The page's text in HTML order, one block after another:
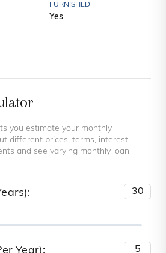
FURNISHED
Yes
you estimate your monthly
different prices, terms, interest
and see varying monthly loan